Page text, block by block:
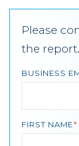
Please
the report.
BUSINESS
FIRST NAME